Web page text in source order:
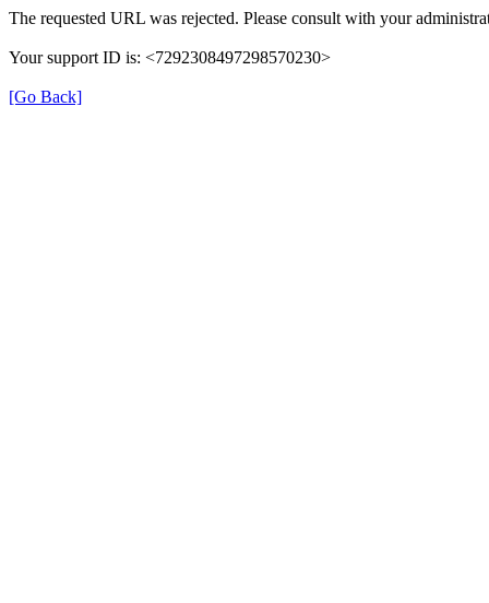
The requested URL was rejected. Please consult with your
Your support ID is: <7292308497298570230>
[Go Back]